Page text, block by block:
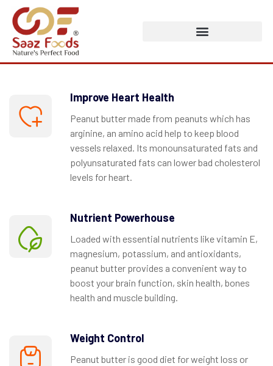
Improve Heart Health
Peanut butter made from peanuts which has
arginine, an amino acid help to keep blood
vessels relaxed. Its monounsaturated fats and
polyunsaturated fats can lower bad cholesterol
levels for heart.
Nutrient Powerhouse
Loaded with essential nutrients like vitamin E,
magnesium, potassium, and antioxidants,
peanut butter provides a convenient way to
boost your brain function, skin health, bones
health and muscle building.
Weight Control
Peanut butter is good diet for weight loss or